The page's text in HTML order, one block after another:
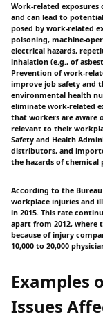
Work-related
and can lead to
posed by work-related
poisoning, machine-
electrical hazards,
inhalation (e.g., of
Prevention of work-
improve job safety and
environmental health
eliminate work-related
that workers are aware
relevant to their
Safety and Health
distributors, and
the hazards of chemical
According to the
workplace injuries and
in 2015. This rate
apart from 2012, where
because of injury
10,000 to 20,000
Examples
Issues